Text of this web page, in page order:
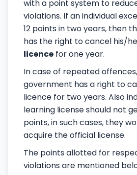
with a point system to
violations. If an individual
12 points in two years, then
has the right to cancel his/
licence for one year.
In case of repeated
government has a right to
licence for two years. Also
learning license should not
points, in such cases, they
acquire the official license.
The points allotted for
violations are mentioned